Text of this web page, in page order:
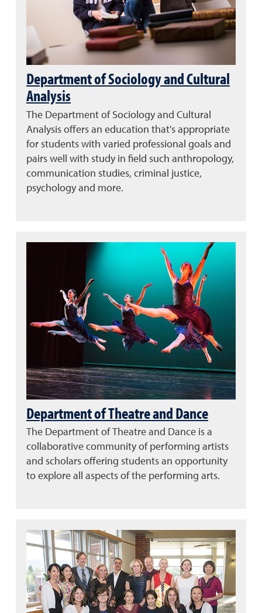
Department of Sociology and Cultural
Analysis
The Department of Sociology and Cultural
Analysis offers an education that's appropriate
for students with varied professional goals and
pairs well with study in field such anthropology,
communication studies, criminal justice,
psychology and more.
Department of Theatre and Dance
The Department of Theatre and Dance is a
collaborative community of performing artists
and scholars offering students an opportunity
to explore all aspects of the performing arts.